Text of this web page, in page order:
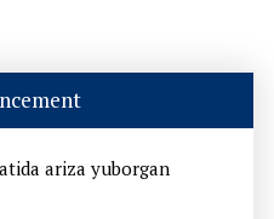
ariza yuborgan